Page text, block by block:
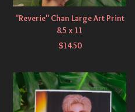
"Reverie" Chan Large Art Print
8.5 x 11
$14.50